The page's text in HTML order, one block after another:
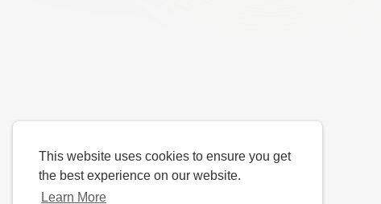
This website uses cookies to ensure you get
the best experience on our website.
Learn More